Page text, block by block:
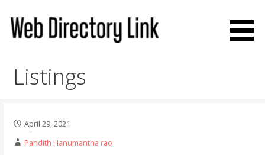
content
Listings
April 29, 2021
Pandith Hanumantha rao